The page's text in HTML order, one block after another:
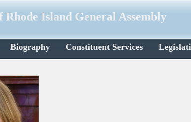
Rhode Island General Assembly
Biography Constituent Services